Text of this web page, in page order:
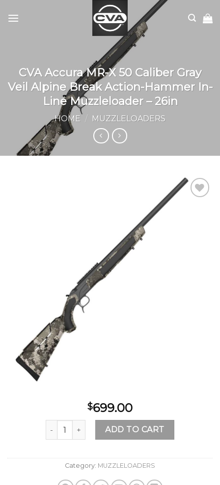
CVA Accura MR-X 50 Caliber Gray
Veil Alpine Break Action-Hammer In-
Line Muzzleloader – 26in
HOME / MUZZLELOADERS
$699.00
CVA Accura MR-X 50 Caliber Gray Veil Alpine
ADD TO CART
Category: MUZZLELOADERS